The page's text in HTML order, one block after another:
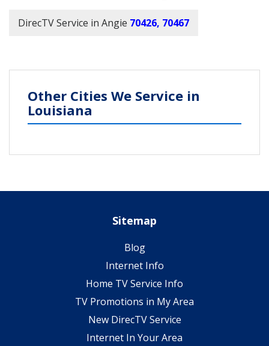
DirecTV Service in Angie 70426, 70467
Other Cities We Service in
Louisiana
Sitemap
Blog
Internet Info
Home TV Service Info
TV Promotions in My Area
New DirecTV Service
Internet In Your Area